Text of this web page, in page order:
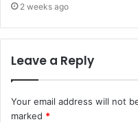
2 weeks ago
Leave a Reply
Your email address will not
marked *